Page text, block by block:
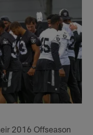
2016 Offseason